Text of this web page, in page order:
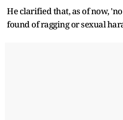
He clarified that, as of now,
found of ragging or sexual